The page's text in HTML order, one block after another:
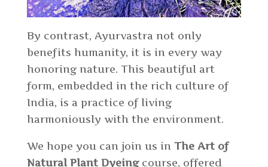
By contrast, Ayurvastra not only
benefits humanity, it is in every way
honoring nature. This beautiful art
form, embedded in the rich culture of
India, is a practice of living
harmoniously with the environment.
We hope you can join us in The Art of
Natural Plant Dyeingcourse, offered